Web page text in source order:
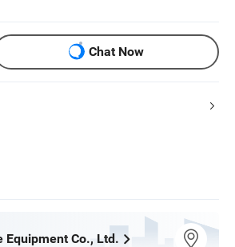
Chat Now
Equipment Co., Ltd.